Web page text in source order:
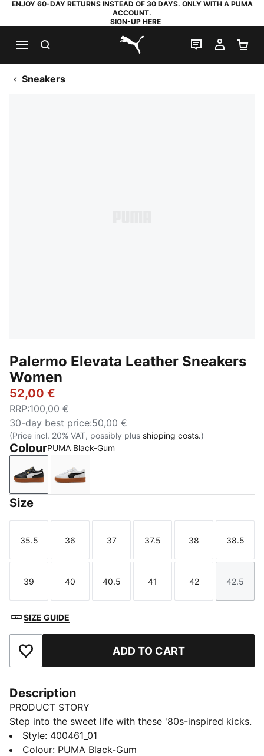
ENJOY 60-DAY RETURNS INSTEAD OF 30 DAYS. ONLY WITH A PUMA
ACCOUNT.
SIGN-UP HERE
PUMA.com
LIVE CHAT
MY
Sneakers
Palermo Elevata Leather Sneakers
Women
52,00 €
RRP:100,00 €
30-day best price:50,00 €
(Price incl. 20% VAT, possibly plus shipping costs.)
ColourPUMA Black-Gum
PUMA Black-GumPUMA White-Gum
Size
Size
35.5
Size
36
Size
37
Size
37.5
Size
38
Size
38.5
Size
39
Size
40
Size
40.5
Size
41
Size
42
Size
42.5
SIZE GUIDE
Add to Favourites ADD TO CART
Description
PRODUCT STORY
Step into the sweet life with these '80s-inspired kicks.
Featuring a leather base, suede tongue, and foil-
printed PUMA branding, these sneakers blend retro
Style: 400461_01
Colour: PUMA Black-Gum